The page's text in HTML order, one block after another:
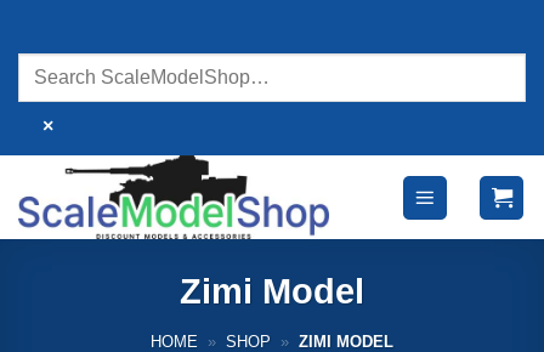
content
×
Zimi Model
HOME » SHOP » ZIMI MODEL